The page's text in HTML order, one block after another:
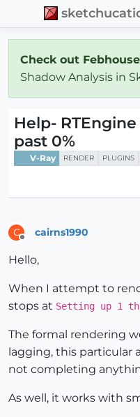
Check out Febhouse
Shadow Analysis in
Help-
past 0%
V-Ray RENDER PLUGINS
C cairns1990
Hello,
When I attempt to
stops at Setting up 1
The formal rendering
lagging, this particular
not completing
As well, it works with